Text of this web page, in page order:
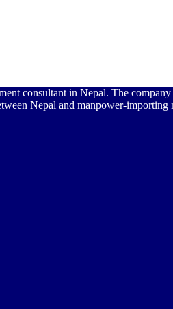
consultant in Nepal. The
Nepal and manpower-importing